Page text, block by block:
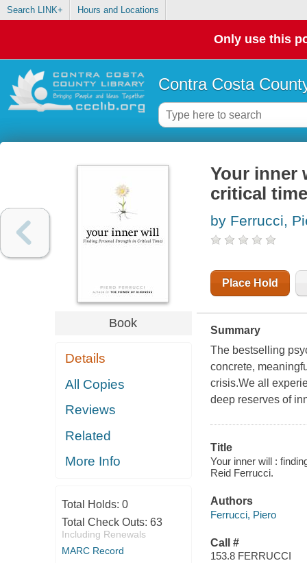
Search LINK+ Hours and Locations
Only use this
Contra Costa
Book
Details
All Copies
Reviews
Related
More Info
Total Holds: 0
Total Check Outs: 63
Including Renewals
MARC Record
Your inner
critical
by Ferrucci,
Place Hold
Summary
The bestselling
concrete,
crisis.We all
deep reserves of
Title
Your inner will :
Reid Ferrucci.
Authors
Ferrucci, Piero
Call #
153.8 FERRUCCI